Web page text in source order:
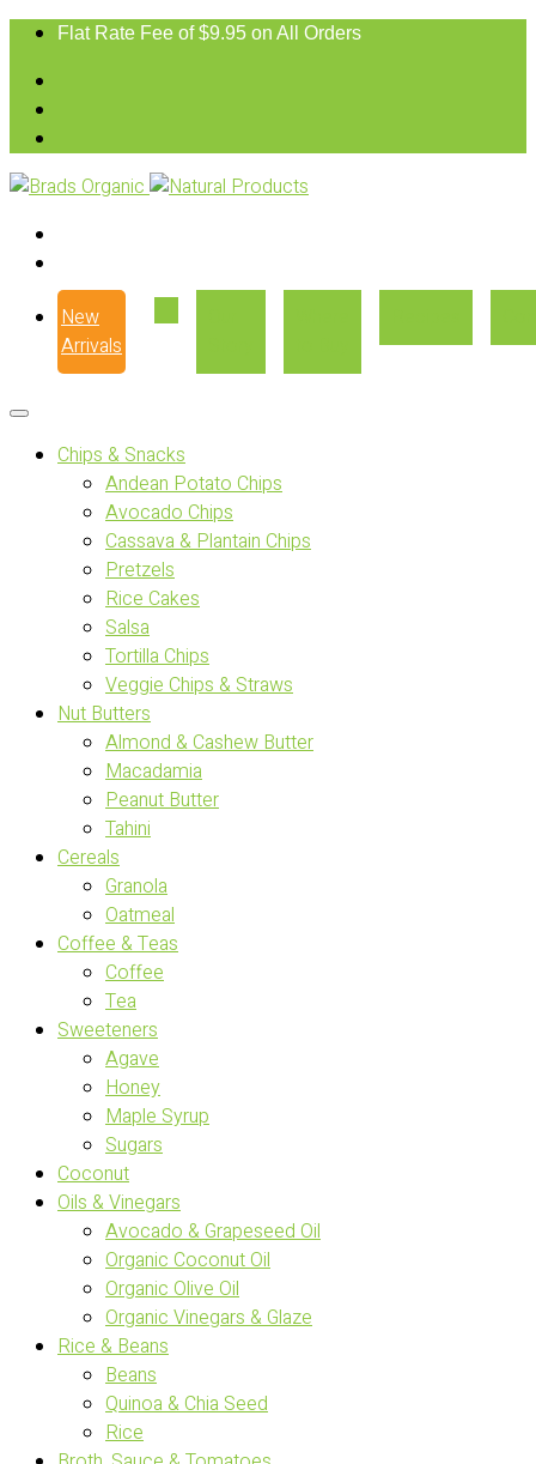
Flat Rate Fee of $9.95 on All Orders
New
Arrivals
Chips & Snacks
Andean Potato Chips
Avocado Chips
Cassava & Plantain Chips
Pretzels
Rice Cakes
Salsa
Tortilla Chips
Veggie Chips & Straws
Nut Butters
Almond & Cashew Butter
Macadamia
Peanut Butter
Tahini
Cereals
Granola
Oatmeal
Coffee & Teas
Coffee
Tea
Sweeteners
Agave
Honey
Maple Syrup
Sugars
Coconut
Oils & Vinegars
Avocado & Grapeseed Oil
Organic Coconut Oil
Organic Olive Oil
Organic Vinegars & Glaze
Rice & Beans
Beans
Quinoa & Chia Seed
Rice